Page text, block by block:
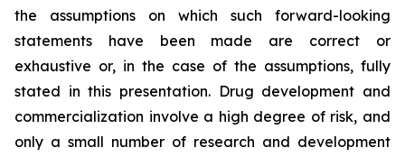
the assumptions on which such forward-looking
statements have been made are correct or
exhaustive or, in the case of the assumptions, fully
stated in this presentation. Drug development and
commercialization involve a high degree of risk, and
only a small number of research and development